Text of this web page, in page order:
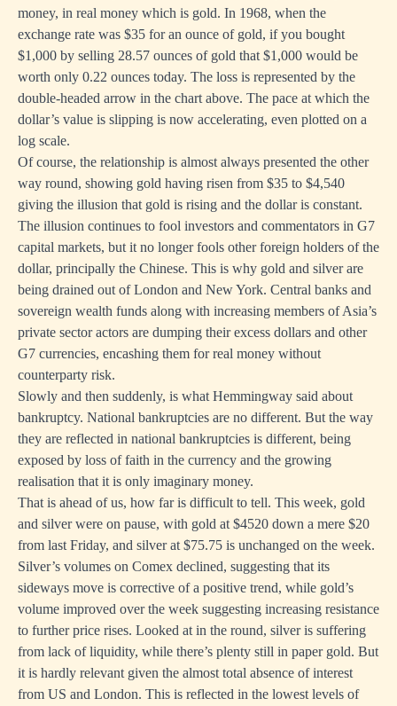
money, in real money which is gold. In 1968, when the
exchange rate was $35 for an ounce of gold, if you bought
$1,000 by selling 28.57 ounces of gold that $1,000 would be
worth only 0.22 ounces today. The loss is represented by the
double-headed arrow in the chart above. The pace at which the
dollar’s value is slipping is now accelerating, even plotted on a
log scale.
Of course, the relationship is almost always presented the other
way round, showing gold having risen from $35 to $4,540
giving the illusion that gold is rising and the dollar is constant.
The illusion continues to fool investors and commentators in G7
capital markets, but it no longer fools other foreign holders of the
dollar, principally the Chinese. This is why gold and silver are
being drained out of London and New York. Central banks and
sovereign wealth funds along with increasing members of Asia’s
private sector actors are dumping their excess dollars and other
G7 currencies, encashing them for real money without
counterparty risk.
Slowly and then suddenly, is what Hemmingway said about
bankruptcy. National bankruptcies are no different. But the way
they are reflected in national bankruptcies is different, being
exposed by loss of faith in the currency and the growing
realisation that it is only imaginary money.
That is ahead of us, how far is difficult to tell. This week, gold
and silver were on pause, with gold at $4520 down a mere $20
from last Friday, and silver at $75.75 is unchanged on the week.
Silver’s volumes on Comex declined, suggesting that its
sideways move is corrective of a positive trend, while gold’s
volume improved over the week suggesting increasing resistance
to further price rises. Looked at in the round, silver is suffering
from lack of liquidity, while there’s plenty still in paper gold. But
it is hardly relevant given the almost total absence of interest
from US and London. This is reflected in the lowest levels of